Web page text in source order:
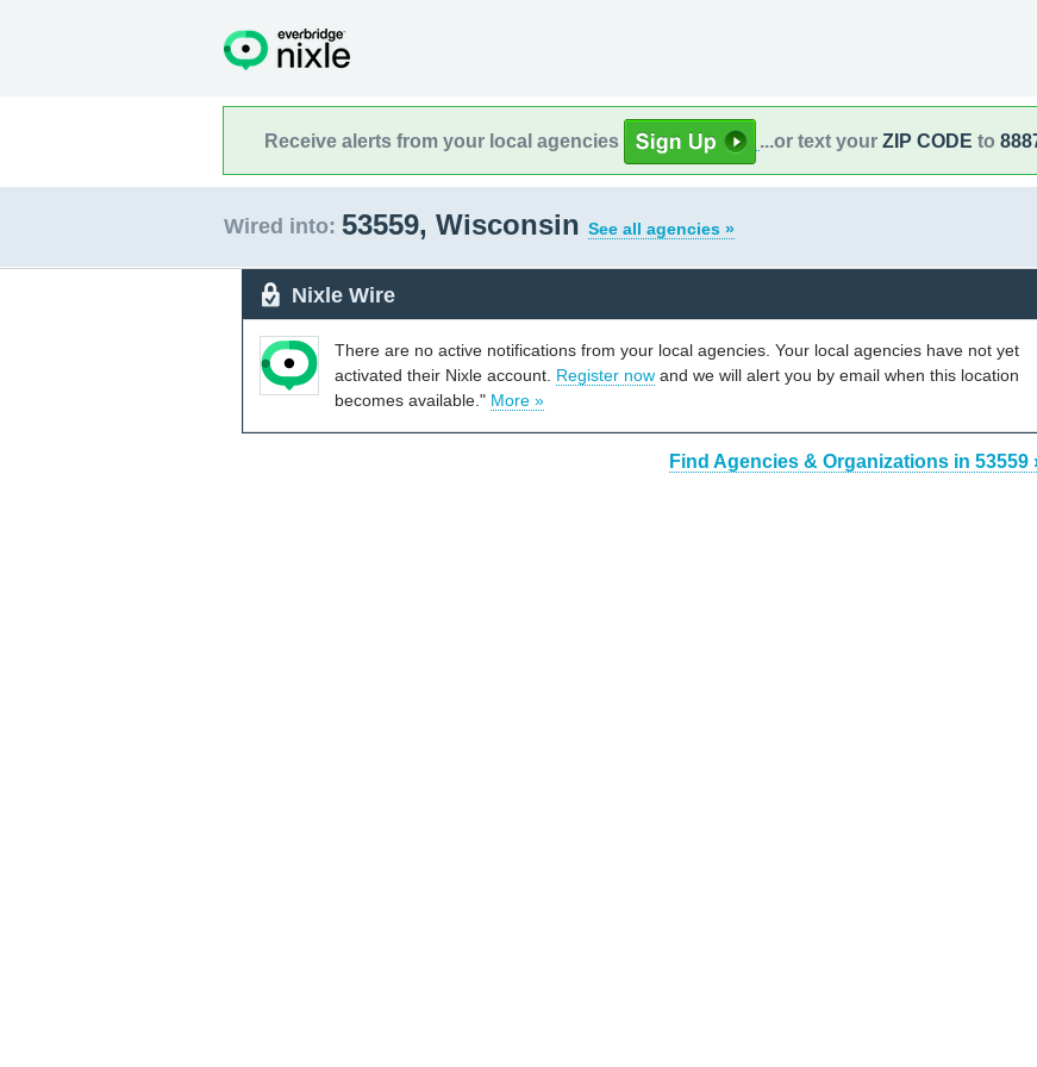
Receive alerts from your local agencies ...or text your ZIP CODE to
Wired into: 53559, Wisconsin See all agencies »
Nixle Wire
There are no active notifications from your local agencies. Your local agencies have not yet
activated their Nixle account. Register now and we will alert you by email when this location
becomes available." More »
Find Agencies & Organizations in 53559